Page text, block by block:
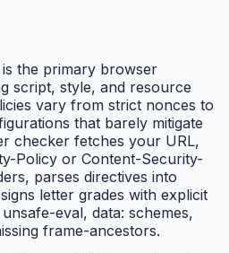
the primary browser
script, style, and resource
vary from strict nonces to
that barely mitigate
checker fetches your URL,
Policy or Content-Security-
parses directives into
letter grades with explicit
eval, data: schemes,
frame-ancestors.